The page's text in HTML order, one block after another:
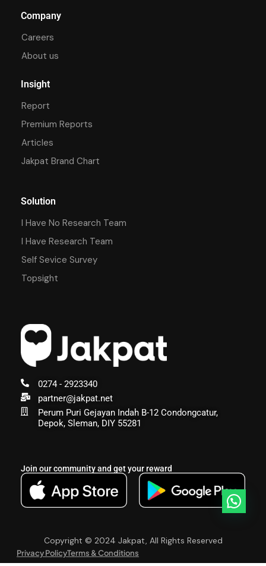
0274 - 2923340
partner@jakpat.net
Perum Puri Gejayan Indah B-12 Condongcatur,
Depok, Sleman, DIY 55281
Join our community and get your reward
Company
Careers
About us
Insight
Report
Premium Reports
Articles
Jakpat Brand Chart
Solution
I Have No Research Team
I Have Research Team
Self Sevice Survey
Topsight
Copyright © 2024 Jakpat, All Rights Reserved
Privacy PolicyTerms & Conditions